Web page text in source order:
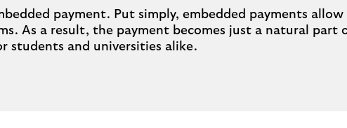
payment. Put simply, embedded payments
As a result, the payment becomes just a natural part
students and universities alike.